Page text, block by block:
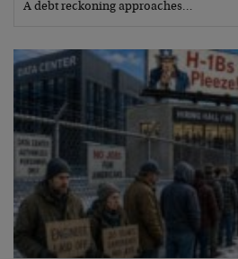
A debt reckoning approaches…